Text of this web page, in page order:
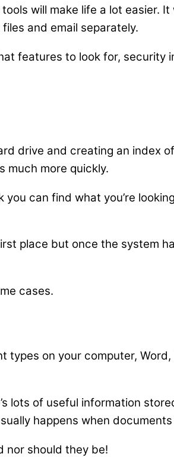
will make life a lot easier.
and email separately.
features to look for, security
drive and creating an index
much more quickly.
can find what you’re
place but once the system
cases.
on your computer,
of useful information
happens when
nor should they be!